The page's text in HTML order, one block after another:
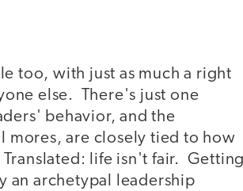
too, with just as much a right
else. There's just one
behavior, and the
mores, are closely tied to how
life isn't fair. Getting
an archetypal leadership